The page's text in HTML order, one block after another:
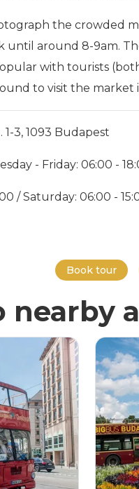
the crowded
until around 8-9am.
with tourists
to visit the market
3, 1093 Budapest
- Friday: 06:00 -
/ Saturday: 06:00 -
Book tour
nearby